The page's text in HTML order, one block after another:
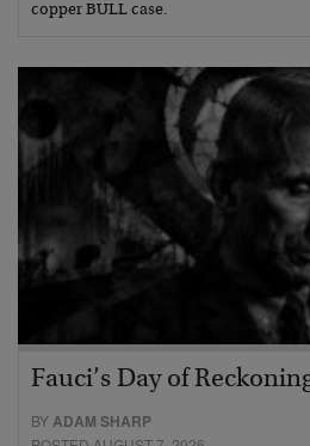
copper BULL case.
Fauci’s Day of
BYADAM SHARP